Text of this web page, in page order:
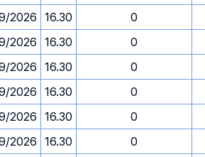
2026 16.30 0
2026 16.30 0
2026 16.30 0
2026 16.30 0
2026 16.30 0
2026 16.30 0